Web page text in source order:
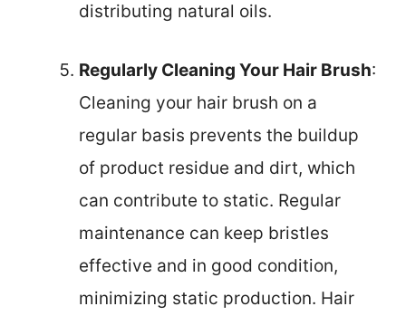
distributing natural oils.
Regularly Cleaning Your Hair Brush:
Cleaning your hair brush on a
regular basis prevents the buildup
of product residue and dirt, which
can contribute to static. Regular
maintenance can keep bristles
effective and in good condition,
minimizing static production. Hair